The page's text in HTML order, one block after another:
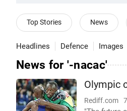
Top Stories News
Headlines Defence Images
News for '-nacac'
Olympic
Rediff.com